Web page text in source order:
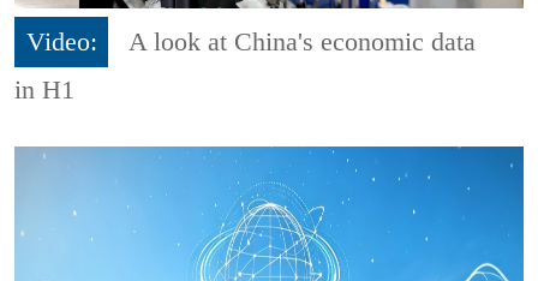
Video:
A look at China's economic data
in H1